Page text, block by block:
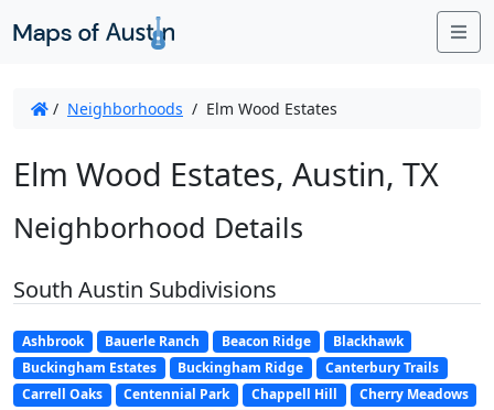
/ Neighborhoods / Elm Wood Estates
Elm Wood Estates, Austin, TX
Neighborhood Details
South Austin Subdivisions
Ashbrook Bauerle Ranch Beacon Ridge
Blackhawk
Buckingham Estates
Buckingham Ridge
Canterbury Trails
Carrell Oaks
Centennial Park Chappell Hill
Cherry Meadows